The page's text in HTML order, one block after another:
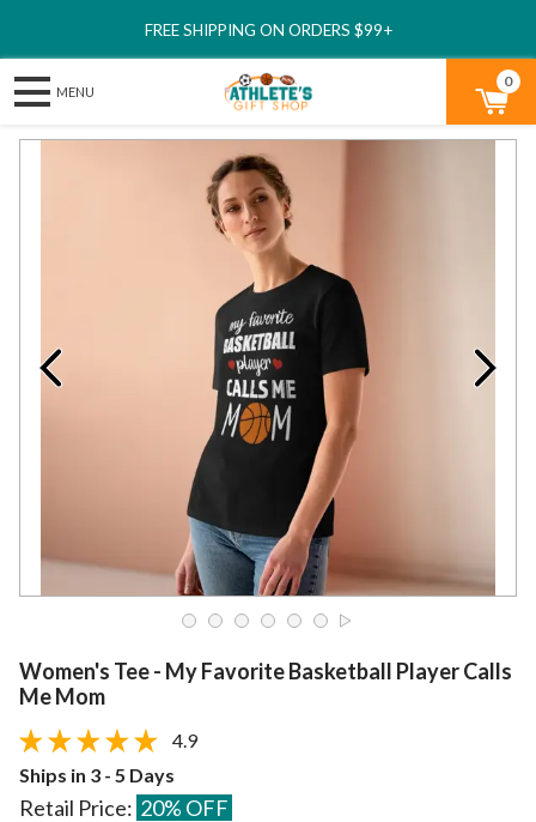
FREE SHIPPING ON ORDERS $99+
0
Women's Tee - My Favorite Basketball Player Calls
Me Mom
4.9
Ships in 3 - 5 Days
Retail Price: 20% OFF